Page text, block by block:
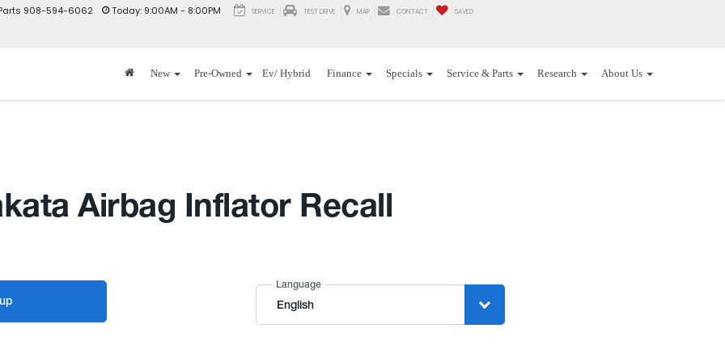
Today: 9:00AM - 8:00PM
908-594-6062 SERVICE TEST DRIVE MAP CONTACT SAVED
New Pre-Owned Ev/ Hybrid Finance Specials Service & Parts Research About Us